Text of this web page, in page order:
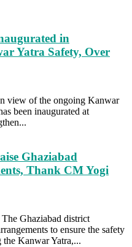
in
Yatra Safety, Over
view of the ongoing Kanwar
been inaugurated at
Ghaziabad
Thank CM Yogi
Ghaziabad district
to ensure the safety
the Kanwar Yatra,...